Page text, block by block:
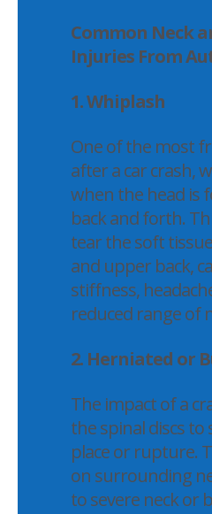
Common Neck
Injuries From
1. Whiplash
One of the most
after a car crash,
when the head is
back and forth.
tear the soft
and upper back,
stiffness,
reduced range of
2. Herniated or
The impact of a
the spinal discs
place or rupture.
on surrounding
to severe neck or